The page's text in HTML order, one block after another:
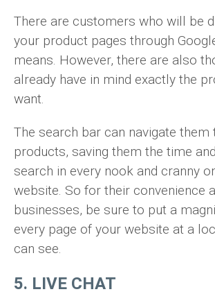
There are customers who will be
your product pages through
means. However, there are also
already have in mind exactly the
want.
The search bar can navigate them
products, saving them the time
search in every nook and cranny
website. So for their convenience
businesses, be sure to put a
every page of your website at a
can see.
5. LIVE CHAT